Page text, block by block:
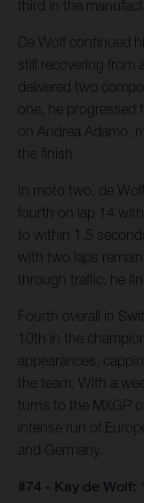
third in the
De Wolf continued
still recovering from
delivered two
one, he progressed
on Andrea Adamo,
the finish.
In moto two, de
fourth on lap 14
to within 1.5
with two laps
through traffic, he
Fourth overall in
10th in the
appearances,
the team. With a
turns to the MXGP
intense run of
and Germany.
#74 - Kay de Wolf: